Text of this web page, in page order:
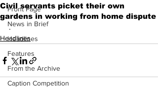
Front Page
News in Brief
Headlines
Features
From the Archive
Caption Competition
Civil servants picket their own
gardens in working from home dispute
.
Headlines